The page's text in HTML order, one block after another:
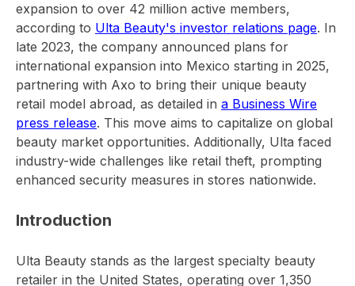
expansion to over 42 million active members,
according to Ulta Beauty's investor relations page. In
late 2023, the company announced plans for
international expansion into Mexico starting in 2025,
partnering with Axo to bring their unique beauty
retail model abroad, as detailed in a Business Wire
press release. This move aims to capitalize on global
beauty market opportunities. Additionally, Ulta faced
industry-wide challenges like retail theft, prompting
enhanced security measures in stores nationwide.
Introduction
Ulta Beauty stands as the largest specialty beauty
retailer in the United States, operating over 1,350